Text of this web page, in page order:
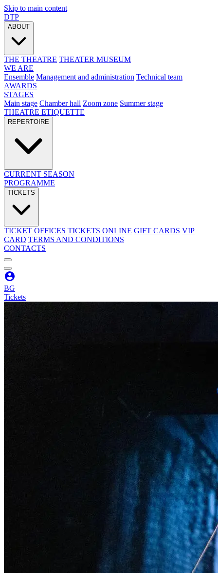
Skip to main content
DTP
ABOUT
THE THEATRE THEATER MUSEUM
WE ARE
Ensemble Management and administration Technical team
AWARDS
STAGES
Main stage Chamber hall Zoom zone Summer stage
THEATRE ETIQUETTE
REPERTOIRE
CURRENT SEASON
PROGRAMME
TICKETS
TICKET OFFICES TICKETS ONLINE GIFT CARDS VIP
CARD TERMS AND CONDITIONS
CONTACTS
BG
Tickets